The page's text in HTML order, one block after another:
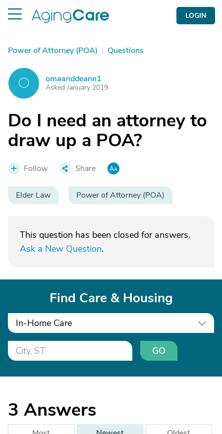
LOGIN
Power of Attorney (POA) | Questions
O omaanddeann1
Asked January 2019
Do I need an attorney to
draw up a POA?
Follow Share
Elder Law Power of Attorney (POA)
This question has been closed for answers.
Ask a New Question.
Find Care & Housing
In-Home Care
GO
3 Answers